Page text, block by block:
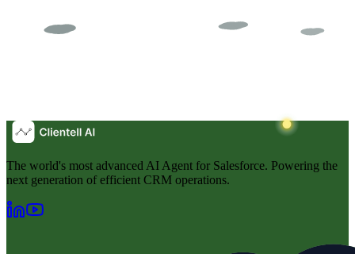
The world's most advanced AI Agent for Salesforce. Powering the
next generation of efficient CRM operations.